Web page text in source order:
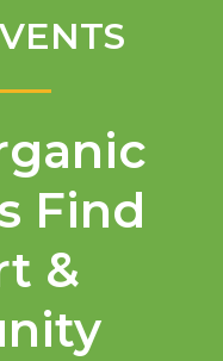
Find
&